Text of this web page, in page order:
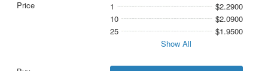
1
$2.2900
10
$2.0900
25
$1.9500
Show All